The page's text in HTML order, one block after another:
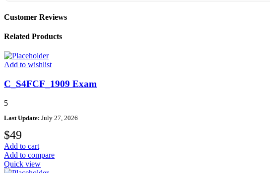
Customer Reviews
Related Products
Add to wishlist
C_S4FCF_1909 Exam
5
Last Update: July 27, 2026
$49
Add to cart
Add to compare
Quick view